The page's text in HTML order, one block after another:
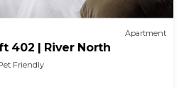
Apartment
402 | River North
Friendly